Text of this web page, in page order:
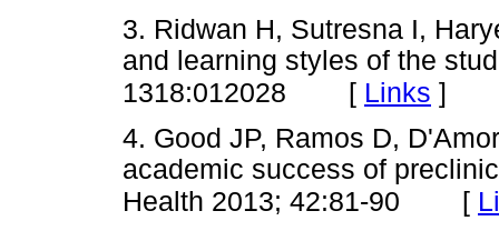
3. Ridwan H, Sutresna I,
and learning styles of the
1318:012028 [ Links ]
4. Good JP, Ramos D,
academic success of
Health 2013; 42:81-90 [